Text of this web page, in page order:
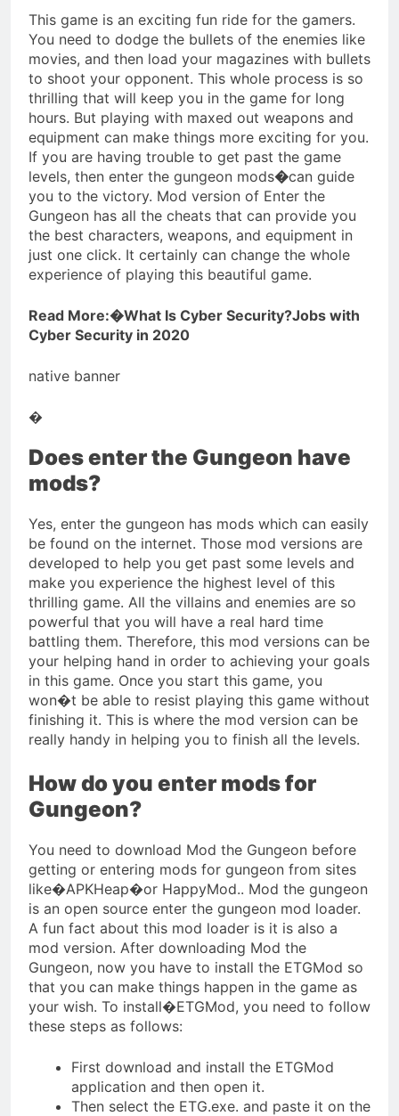
This game is an exciting fun ride for the gamers.
You need to dodge the bullets of the enemies like
movies, and then load your magazines with bullets
to shoot your opponent. This whole process is so
thrilling that will keep you in the game for long
hours. But playing with maxed out weapons and
equipment can make things more exciting for you.
If you are having trouble to get past the game
levels, then enter the gungeon mods�can guide
you to the victory. Mod version of Enter the
Gungeon has all the cheats that can provide you
the best characters, weapons, and equipment in
just one click. It certainly can change the whole
experience of playing this beautiful game.
Read More:�What Is Cyber Security?Jobs with
Cyber Security in 2020
native banner
�
Does enter the Gungeon have
mods?
Yes, enter the gungeon has mods which can easily
be found on the internet. Those mod versions are
developed to help you get past some levels and
make you experience the highest level of this
thrilling game. All the villains and enemies are so
powerful that you will have a real hard time
battling them. Therefore, this mod versions can be
your helping hand in order to achieving your goals
in this game. Once you start this game, you
won�t be able to resist playing this game without
finishing it. This is where the mod version can be
really handy in helping you to finish all the levels.
How do you enter mods for
Gungeon?
You need to download Mod the Gungeon before
getting or entering mods for gungeon from sites
like�APKHeap�or HappyMod.. Mod the gungeon
is an open source enter the gungeon mod loader.
A fun fact about this mod loader is it is also a
mod version. After downloading Mod the
Gungeon, now you have to install the ETGMod so
that you can make things happen in the game as
your wish. To install�ETGMod, you need to follow
these steps as follows:
First download and install the ETGMod
application and then open it.
Then select the ETG.exe. and paste it on the